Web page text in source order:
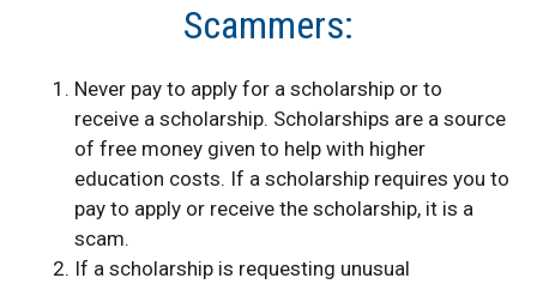
Scammers:
Never pay to apply for a scholarship or to
receive a scholarship. Scholarships are a source
of free money given to help with higher
education costs. If a scholarship requires you to
pay to apply or receive the scholarship, it is a
scam.
If a scholarship is requesting unusual